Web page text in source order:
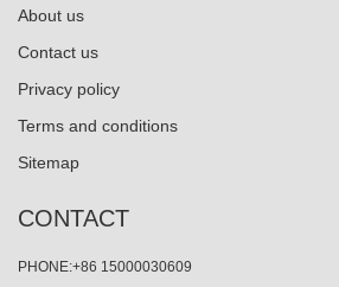
About us
Contact us
Privacy policy
Terms and conditions
Sitemap
CONTACT
PHONE:+86 15000030609